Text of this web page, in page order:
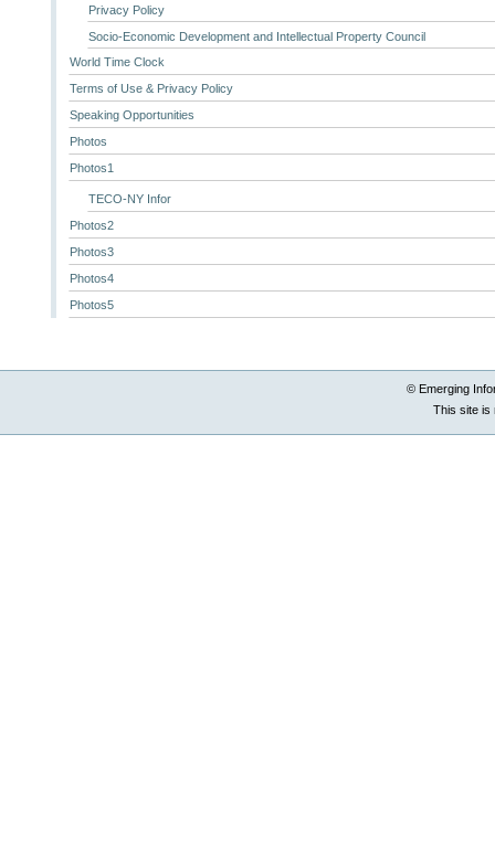
Privacy Policy
Socio-Economic Development and Intellectual Property Council
World Time Clock
Terms of Use & Privacy Policy
Speaking Opportunities
Photos
Photos1
TECO-NY Infor
Photos2
Photos3
Photos4
Photos5
© Emerging
This site is